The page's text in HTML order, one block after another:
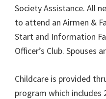
Society Assistance. All
to attend an Airmen &
Start and Information
Officer’s Club. Spouses
Childcare is provided
program which includes